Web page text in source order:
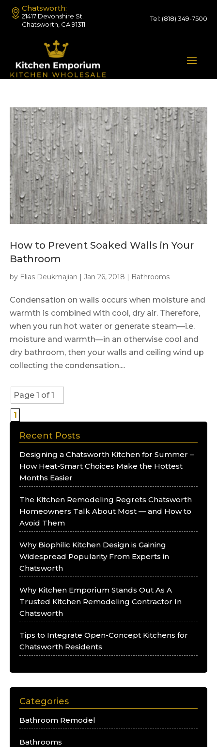
Chatsworth:
21417 Devonshire St.
Chatsworth, CA 91311
Tel: (818) 349-7500
How to Prevent Soaked Walls in Your
Bathroom
by Elias Deukmajian | Jan 26, 2018 | Bathrooms
Condensation on walls occurs when moisture and
warmth is combined with cool, dry air. Therefore,
when you run hot water or generate steam—i.e.
moisture and warmth—in an otherwise cool and
dry bathroom, then your walls and ceiling wind up
collecting the condensation....
Page 1 of 1
1
Recent Posts
Designing a Chatsworth Kitchen for Summer –
How Heat-Smart Choices Make the Hottest
Months Easier
The Kitchen Remodeling Regrets Chatsworth
Homeowners Talk About Most — and How to
Avoid Them
Why Biophilic Kitchen Design is Gaining
Widespread Popularity From Experts in
Chatsworth
Why Kitchen Emporium Stands Out As A
Trusted Kitchen Remodeling Contractor In
Chatsworth
Tips to Integrate Open-Concept Kitchens for
Chatsworth Residents
Categories
Bathroom Remodel
Bathrooms